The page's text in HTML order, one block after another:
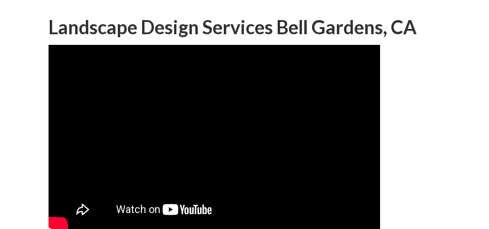
Landscape Design Services Bell Gardens, CA